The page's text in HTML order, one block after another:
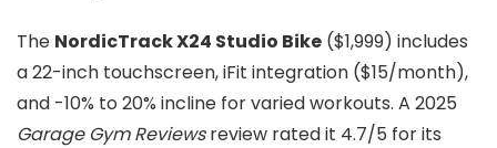
The NordicTrack X24 Studio Bike ($1,999) includes
a 22-inch touchscreen, iFit integration ($15/month),
and -10% to 20% incline for varied workouts. A 2025
Garage Gym Reviewsreview rated it 4.7/5 for its